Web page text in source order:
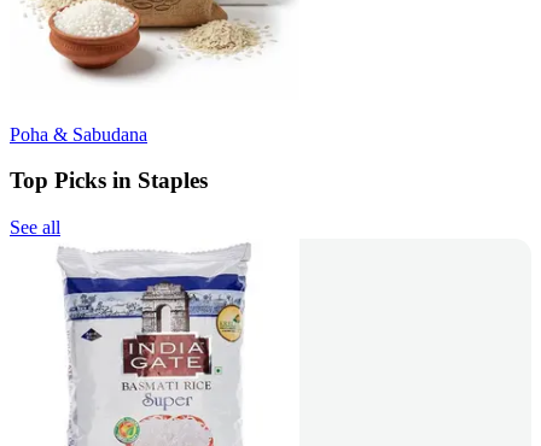
Poha & Sabudana
Top Picks in Staples
See all